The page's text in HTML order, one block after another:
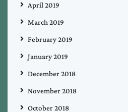
April 2019
March 2019
February 2019
January 2019
December 2018
November 2018
October 2018